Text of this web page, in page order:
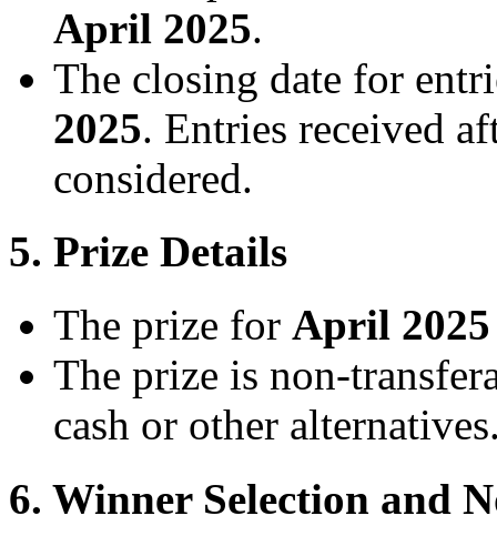
April 2025.
The closing date for
2025. Entries received
considered.
5. Prize Details
The prize for April 2025
The prize is non-
cash or other
6. Winner Selection and